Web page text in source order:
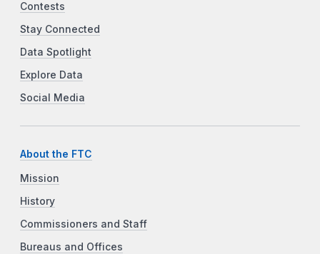
Contests
Stay Connected
Data Spotlight
Explore Data
Social Media
About the FTC
Mission
History
Commissioners and Staff
Bureaus and Offices